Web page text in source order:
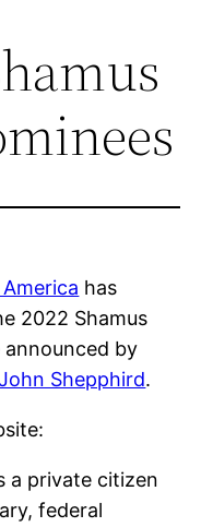
has
2022 Shamus
by
Shepphird.
a private citizen
federal